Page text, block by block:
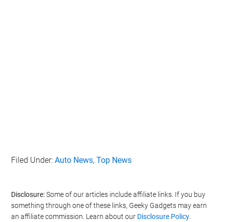
Filed Under:Auto News,Top News
Disclosure:Some of our articles include affiliate links. If you buy
something through one of these links, Geeky Gadgets may earn
an affiliate commission. Learn about our Disclosure Policy